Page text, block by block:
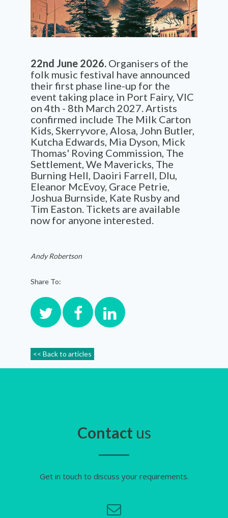
22nd June 2026. Organisers of the
folk music festival have announced
their first phase line-up for the
event taking place in Port Fairy, VIC
on 4th - 8th March 2027. Artists
confirmed include The Milk Carton
Kids, Skerryvore, Alosa, John Butler,
Kutcha Edwards, Mia Dyson, Mick
Thomas' Roving Commission, The
Settlement, We Mavericks, The
Burning Hell, Daoiri Farrell, Dlu,
Eleanor McEvoy, Grace Petrie,
Joshua Burnside, Kate Rusby and
Tim Easton. Tickets are available
now for anyone interested.
Andy Robertson
Share To:
<< Back to articles
Contact us
Get in touch to discuss your requirements.